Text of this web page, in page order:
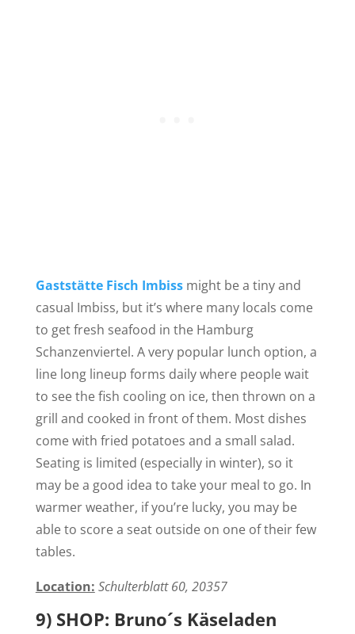
Gaststätte Fisch Imbissmight be a tiny and
casual Imbiss, but it’s where many locals come
to get fresh seafood in the Hamburg
Schanzenviertel. A very popular lunch option, a
line long lineup forms daily where people wait
to see the fish cooling on ice, then thrown on a
grill and cooked in front of them. Most dishes
come with fried potatoes and a small salad.
Seating is limited (especially in winter), so it
may be a good idea to take your meal to go. In
warmer weather, if you’re lucky, you may be
able to score a seat outside on one of their few
tables.
Location: Schulterblatt 60, 20357
9) SHOP: Bruno´s Käseladen